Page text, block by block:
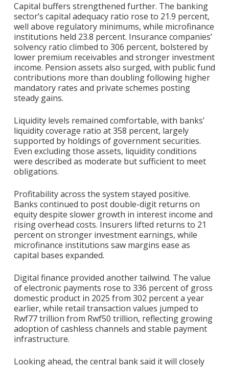
Capital buffers strengthened further. The banking
sector’s capital adequacy ratio rose to 21.9 percent,
well above regulatory minimums, while microfinance
institutions held 23.8 percent. Insurance companies’
solvency ratio climbed to 306 percent, bolstered by
lower premium receivables and stronger investment
income. Pension assets also surged, with public fund
contributions more than doubling following higher
mandatory rates and private schemes posting
steady gains.
Liquidity levels remained comfortable, with banks’
liquidity coverage ratio at 358 percent, largely
supported by holdings of government securities.
Even excluding those assets, liquidity conditions
were described as moderate but sufficient to meet
obligations.
Profitability across the system stayed positive.
Banks continued to post double-digit returns on
equity despite slower growth in interest income and
rising overhead costs. Insurers lifted returns to 21
percent on stronger investment earnings, while
microfinance institutions saw margins ease as
capital bases expanded.
Digital finance provided another tailwind. The value
of electronic payments rose to 336 percent of gross
domestic product in 2025 from 302 percent a year
earlier, while retail transaction values jumped to
Rwf77 trillion from Rwf50 trillion, reflecting growing
adoption of cashless channels and stable payment
infrastructure.
Looking ahead, the central bank said it will closely